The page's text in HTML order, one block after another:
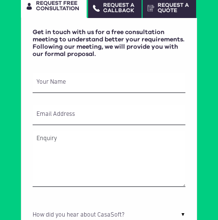
REQUEST FREE
CONSULTATION
REQUEST A
CALLBACK
REQUEST A
QUOTE
Get in touch with us for a free consultation
meeting to understand better your requirements.
Following our meeting, we will provide you with
our formal proposal.
Your Name
Email Address
▼